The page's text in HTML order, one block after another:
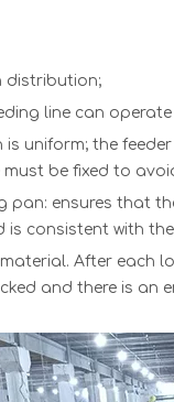
distribution;
line can operate
is uniform; the
be fixed to
pan: ensures that
is consistent with
After each
and there is